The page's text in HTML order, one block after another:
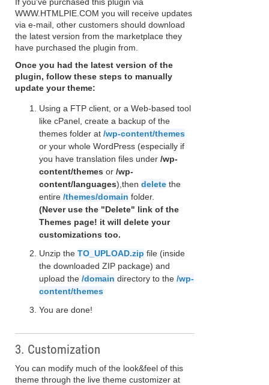
WWW.HTMLPIE.COM you will receive updates
via e-mail, other customers should download
the latest version from the marketplace they
have purchased the plugin from.
Once you had the latest version of the
plugin, follow these steps to manually
update your theme:
Using a FTP client, or a Web-based tool
like cPanel, create a backup of the
themes folder at /wp-content/themes
or your whole WordPress (especially if
you have translation files under /wp-
content/themes or /wp-
content/languages),then delete the
entire /themes/domain folder.
(Never use the "Delete" link of the
Themes page! it will delete your
customizations too.
Unzip the TO_UPLOAD.zip file (inside
the downloaded ZIP package) and
upload the /domain directory to the /wp-
content/themes
You are done!
3. Customization
You can modify much of the look&feel of this
theme through the live theme customizer at